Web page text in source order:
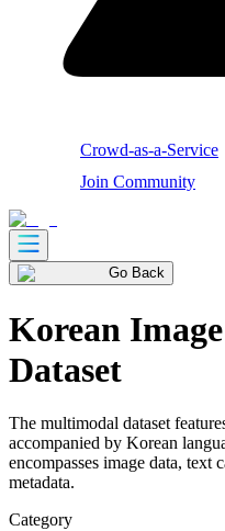
Crowd-as-a-Service
Join Community
Go Back
Korean
Dataset
The multimodal dataset
accompanied by Korean
encompasses image data, text
metadata.
Category